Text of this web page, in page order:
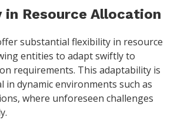
Resource Allocation
substantial flexibility in resource
entities to adapt swiftly to
requirements. This adaptability is
in dynamic environments such as
where unforeseen challenges